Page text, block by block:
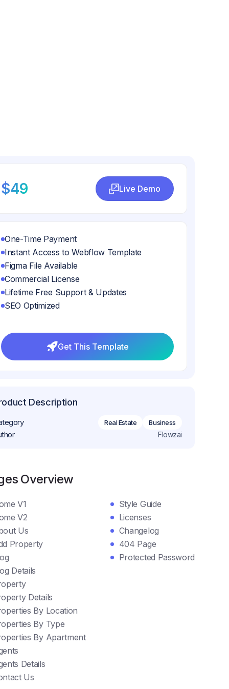
$49
Live Demo
One-Time Payment
Instant Access to Webflow Template
Figma File Available
Commercial License
Lifetime Free Support & Updates
SEO Optimized
Get This Template
Description
Real Estate Business
Flowzai
Overview
V1
V2
Us
Property
Details
Details
By Location
By Type
By Apartment
Details
Us
Style Guide
Licenses
Changelog
404 Page
Protected Password